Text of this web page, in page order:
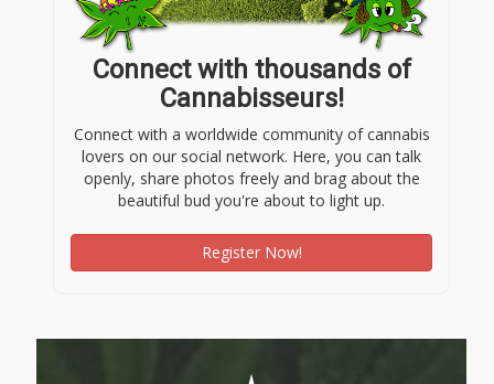
Connect with thousands of
Cannabisseurs!
Connect with a worldwide community of cannabis
lovers on our social network. Here, you can talk
openly, share photos freely and brag about the
beautiful bud you're about to light up.
Register Now!